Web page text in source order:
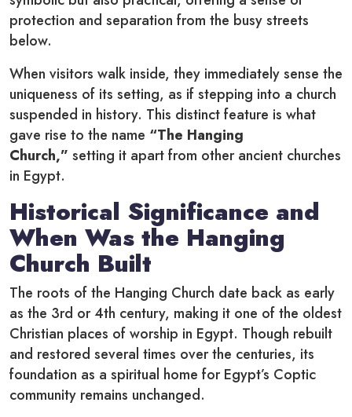
protection and separation from the busy streets
below.
When visitors walk inside, they immediately sense the
uniqueness of its setting, as if stepping into a church
suspended in history. This distinct feature is what
gave rise to the name “The Hanging
Church,” setting it apart from other ancient churches
in Egypt.
Historical Significance and
When Was the Hanging
Church Built
The roots of the Hanging Church date back as early
as the 3rd or 4th century, making it one of the oldest
Christian places of worship in Egypt. Though rebuilt
and restored several times over the centuries, its
foundation as a spiritual home for Egypt’s Coptic
community remains unchanged.